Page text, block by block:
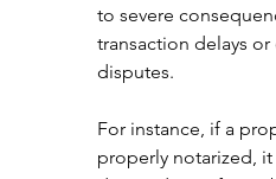
to severe
transaction delays or
disputes.
For instance, if a
properly notarized,